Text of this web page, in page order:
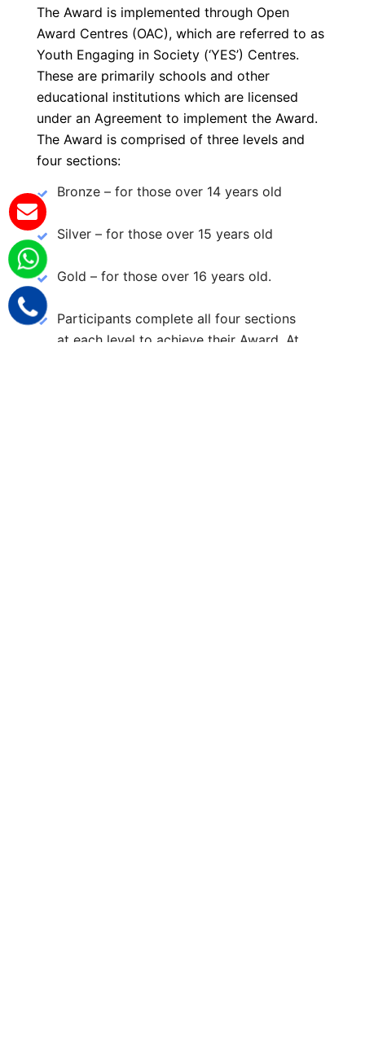
The Award is implemented through Open
Award Centres (OAC), which are referred to as
Youth Engaging in Society (‘YES’) Centres.
These are primarily schools and other
educational institutions which are licensed
under an Agreement to implement the Award.
The Award is comprised of three levels and
four sections:
Bronze – for those over 14 years old
Silver – for those over 15 years old
Gold – for those over 16 years old.
Participants complete all four sections
at each level to achieve their Award. At